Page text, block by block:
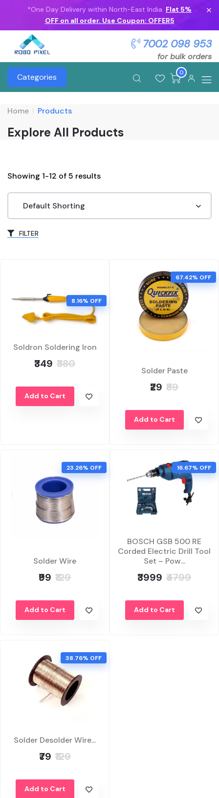
*One Day Delivery within North-East India. Flat 5%
OFF on all order. Use Coupon: OFFER5
7002 098 953
for bulk orders
Categories
0
Home Products
Explore All Products
Showing 1-12 of 5 results
FILTER
8.16% OFF
Soldron Soldering Iron
₹349 ₹380
Add to Cart
67.42% OFF
Solder Paste
₹29 ₹89
Add to Cart
23.26% OFF
Solder Wire
₹99 ₹129
Add to Cart
16.67% OFF
BOSCH GSB 500 RE
Corded Electric Drill Tool
Set – Pow...
₹3999 ₹4799
Add to Cart
38.76% OFF
Solder Desolder Wire...
₹79 ₹129
Add to Cart